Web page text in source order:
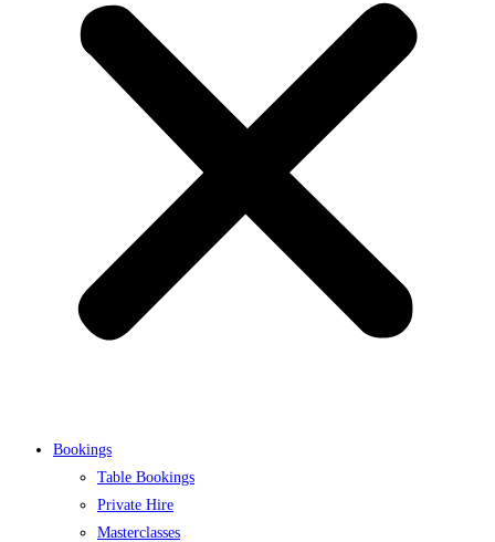
Bookings
Table Bookings
Private Hire
Masterclasses